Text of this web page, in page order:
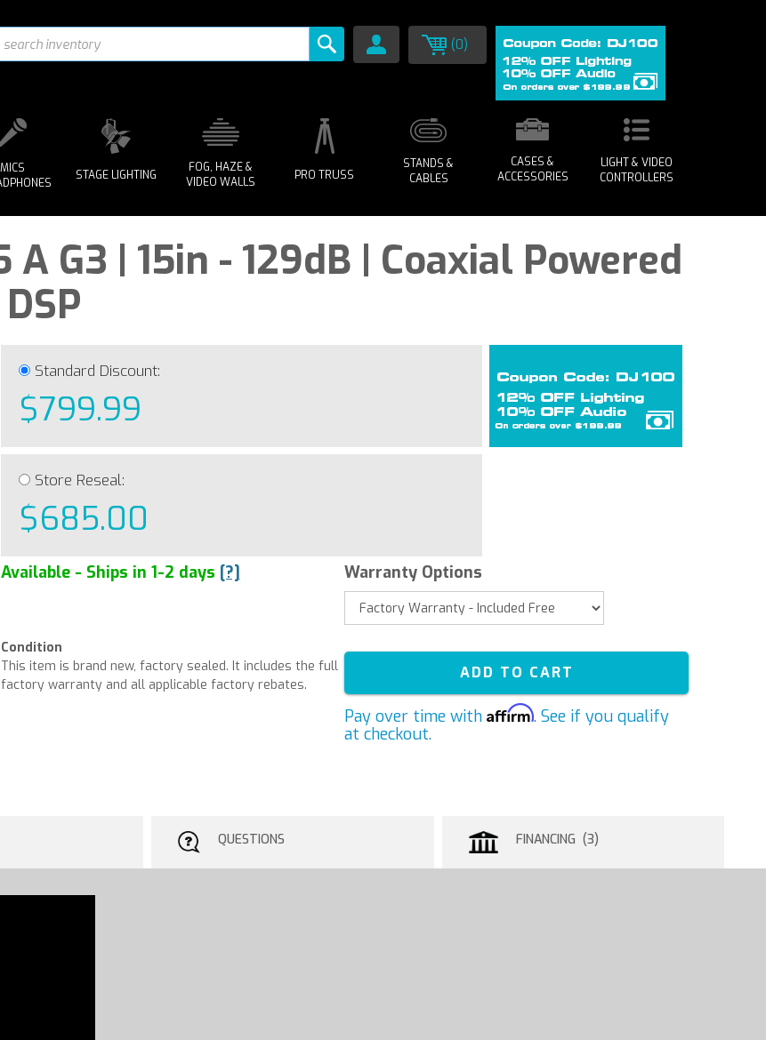
(0)
MICS
STAGE LIGHTING
FOG, HAZE &
VIDEO WALLS
PRO TRUSS
STANDS &
CABLES
CASES &
ACCESSORIES
LIGHT & VIDEO
CONTROLLERS
A G3 | 15in - 129dB | Coaxial Powered
Standard Discount:
$799.99
Store Reseal:
$685.00
Available - Ships in 1-2 days [?] Warranty Options
Condition
This item is brand new, factory sealed. It includes the full
factory warranty and all applicable factory rebates.
ADD TO CART
Pay over time withAffirm. See if you qualify
at checkout.
QUESTIONS FINANCING (3)